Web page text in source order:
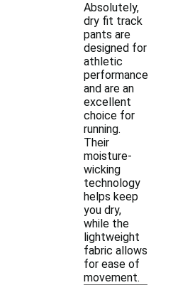
Absolutely,
dry fit track
pants are
designed for
athletic
performance
and are an
excellent
choice for
running.
Their
moisture-
wicking
technology
helps keep
you dry,
while the
lightweight
fabric allows
for ease of
movement.